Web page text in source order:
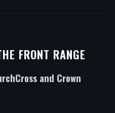
FRONT RANGE
Cross and Crown